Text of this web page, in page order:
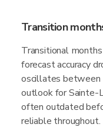
Transition
Transitional
forecast accuracy
oscillates between
outlook for Sainte-
often outdated
reliable throughout.